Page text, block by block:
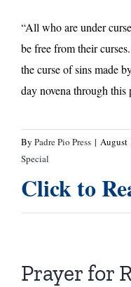
“All who are under
be free from their
the curse of sins made
day novena through
By Padre Pio Press | August
Special
Click to
Prayer for